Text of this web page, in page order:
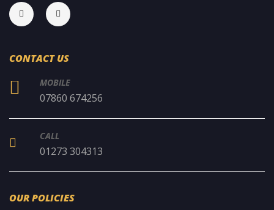
CONTACT US
MOBILE
07860 674256
CALL
01273 304313
OUR POLICIES